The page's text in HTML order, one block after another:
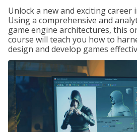
Unlock a new and exciting career
Using a comprehensive and
game engine architectures, this
course will teach you how to
design and develop games